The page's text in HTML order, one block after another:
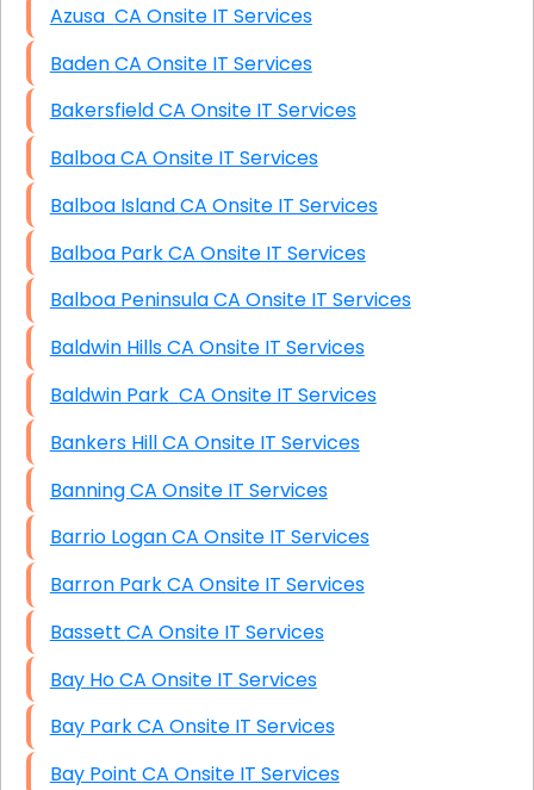
Azusa CA Onsite IT Services
Baden CA Onsite IT Services
Bakersfield CA Onsite IT Services
Balboa CA Onsite IT Services
Balboa Island CA Onsite IT Services
Balboa Park CA Onsite IT Services
Balboa Peninsula CA Onsite IT Services
Baldwin Hills CA Onsite IT Services
Baldwin Park CA Onsite IT Services
Bankers Hill CA Onsite IT Services
Banning CA Onsite IT Services
Barrio Logan CA Onsite IT Services
Barron Park CA Onsite IT Services
Bassett CA Onsite IT Services
Bay Ho CA Onsite IT Services
Bay Park CA Onsite IT Services
Bay Point CA Onsite IT Services